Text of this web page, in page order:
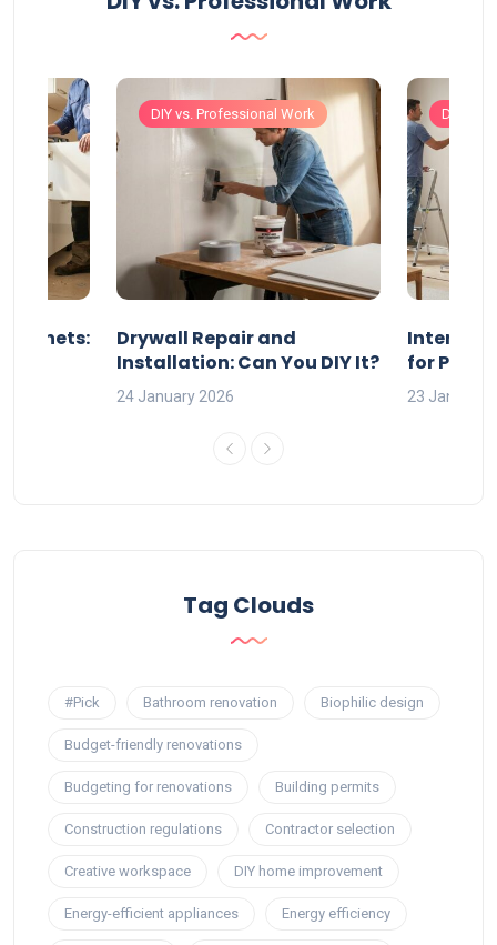
DIY vs. Professional Work
Drywall Repair and
Installation: Can You DIY It?
24 January 2026
DIY vs.
Interior
for
23 January
Tag Clouds
#Pick Bathroom renovation Biophilic design
Budget-friendly renovations
Budgeting for renovations Building permits
Construction regulations Contractor selection
Creative workspace DIY home improvement
Energy-efficient appliances Energy efficiency